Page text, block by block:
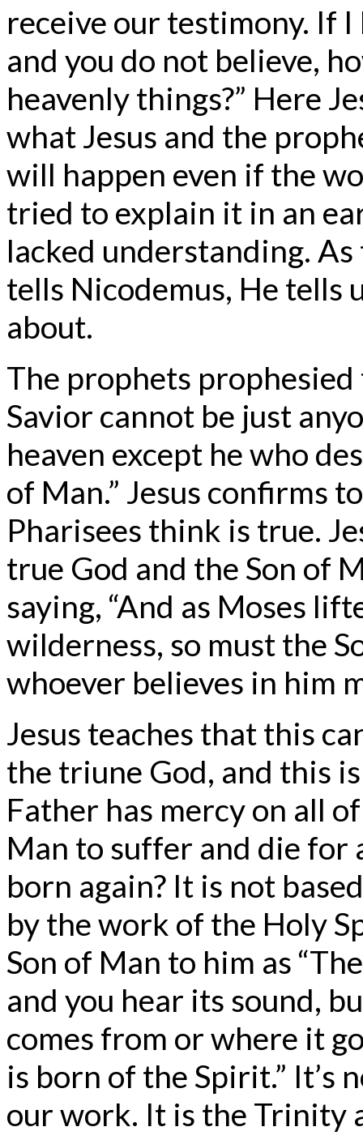
receive our testimony. If
and you do not believe,
heavenly things?” Here
what Jesus and the
will happen even if the
tried to explain it in an
lacked understanding.
tells Nicodemus, He tells
about.
The prophets
Savior cannot be just
heaven except he who
of Man.” Jesus confirms
Pharisees think is true.
true God and the Son of
saying, “And as Moses
wilderness, so must the
whoever believes in him
Jesus teaches that this
the triune God, and this
Father has mercy on all
Man to suffer and die for
born again? It is not
by the work of the Holy
Son of Man to him as
and you hear its sound,
comes from or where it
is born of the Spirit.” It’s
our work. It is the Trinity